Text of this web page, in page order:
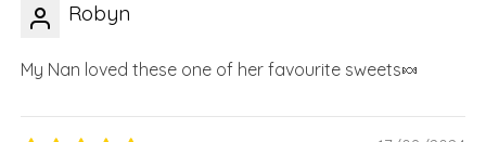
Robyn
My Nan loved these one of her favourite sweets🍬